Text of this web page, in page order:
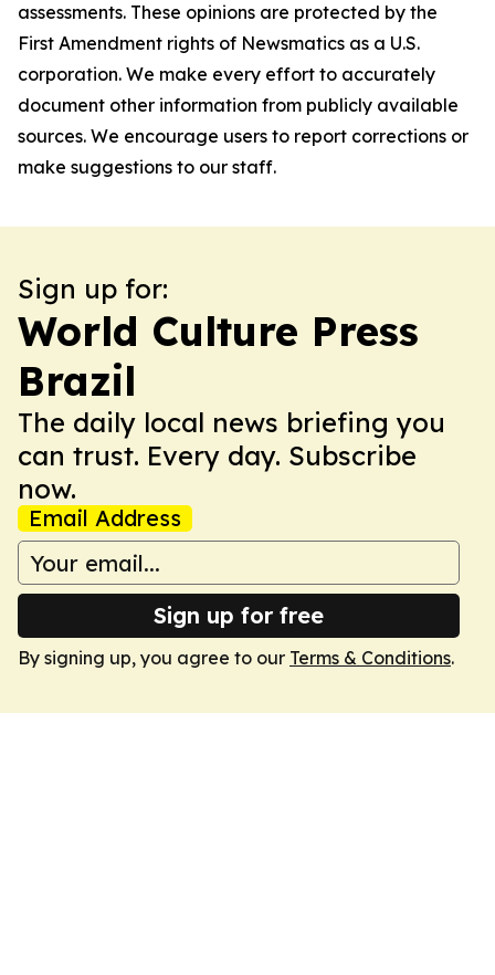
assessments. These opinions are protected by the
First Amendment rights of Newsmatics as a U.S.
corporation. We make every effort to accurately
document other information from publicly available
sources. We encourage users to report corrections or
make suggestions to our staff.
Sign up for:
World Culture Press
Brazil
The daily local news briefing you
can trust. Every day. Subscribe
now.
Email Address
Sign up for free
By signing up, you agree to our Terms & Conditions.